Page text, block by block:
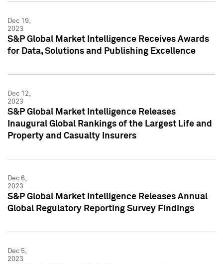
Dec 19,
2023
S&P Global Market Intelligence Receives Awards
for Data, Solutions and Publishing Excellence
Dec 12,
2023
S&P Global Market Intelligence Releases
Inaugural Global Rankings of the Largest Life and
Property and Casualty Insurers
Dec 6,
2023
S&P Global Market Intelligence Releases Annual
Global Regulatory Reporting Survey Findings
Dec 5,
2023